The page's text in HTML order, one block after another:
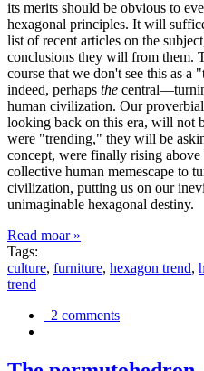
its merits should be obvious to
hexagonal principles. It will
list of recent articles on the
conclusions they will from them.
course that we don't see this as
indeed, perhaps the
human civilization. Our
looking back on this era, will not
were "trending," they will be
concept, were finally rising
collective human memescape to
civilization, putting us on our
unimaginable hexagonal destiny.
Read moar »
Tags:
culture, furniture, hexagon trend,
trend
2 comments